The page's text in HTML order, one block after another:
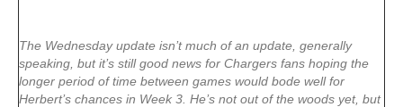
The Wednesday update isn’t much of an update, generally
speaking, but it’s still good news for Chargers fans hoping the
longer period of time between games would bode well for
Herbert’s chances in Week 3. He’s not out of the woods yet, but